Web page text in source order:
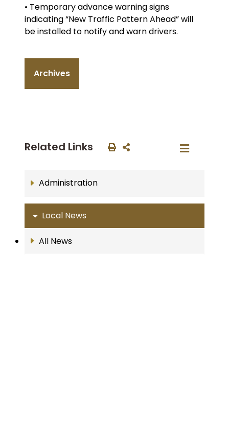
• Temporary advance warning signs
indicating “New Traffic Pattern Ahead” will
be installed to notify and warn drivers.
Archives
Related Links
Administration
Local News
All News